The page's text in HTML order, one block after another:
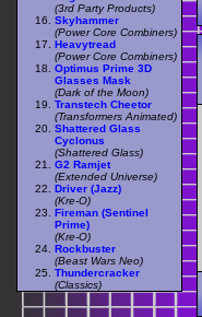
(3rd Party Products)
Skyhammer
(Power Core Combiners)
Heavytread
(Power Core Combiners)
Optimus Prime 3D
Glasses Mask
(Dark of the Moon)
Transtech Cheetor
(Transformers Animated)
Shattered Glass
Cyclonus
(Shattered Glass)
G2 Ramjet
(Extended Universe)
Driver (Jazz)
(Kre-O)
Fireman (Sentinel
Prime)
(Kre-O)
Rockbuster
(Beast Wars Neo)
Thundercracker
(Classics)